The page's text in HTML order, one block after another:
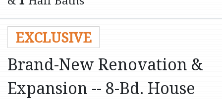
EXCLUSIVE
Brand-New Renovation &
Expansion -- 8-Bd. House